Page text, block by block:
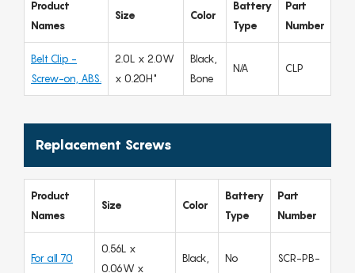
Product
Names
Size Color
Battery
Type
Part
Number
Belt Clip -
Screw-on, ABS.
2.0L x 2.0W
x 0.20H"
Black,
Bone
N/A CLP
Replacement Screws
Product
Names
Size Color
Battery
Type
Part
Number
For all 70
0.56L x
0.06W x
Black,
No
SCR-PB-